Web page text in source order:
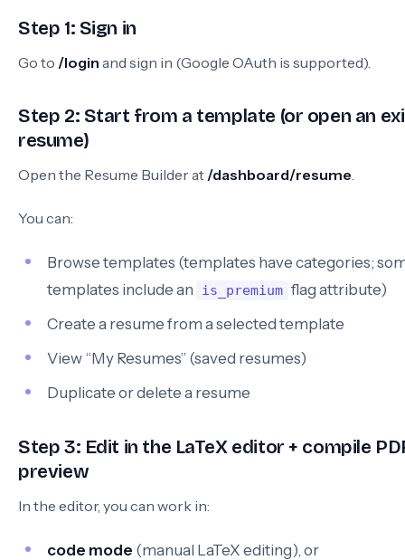
Step 1: Sign in
Go to /login and sign in (Google OAuth is supported).
Step 2: Start from a template (or open an
resume)
Open the Resume Builder at /dashboard/resume.
You can:
Browse templates (templates have categories;
templates include an
is_premium flag attribute)
Create a resume from a selected template
View “My Resumes” (saved resumes)
Duplicate or delete a resume
Step 3: Edit in the LaTeX editor + compile
preview
In the editor, you can work in:
code mode (manual LaTeX editing), or